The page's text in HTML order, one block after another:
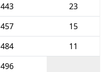
443
23
457
15
484
11
496